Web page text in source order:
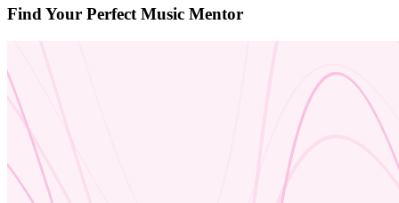
Find Your Perfect Music Mentor